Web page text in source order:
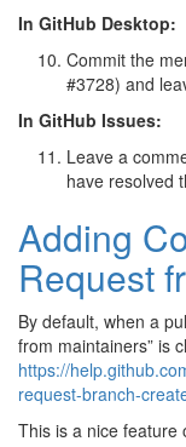
In GitHub Desktop:
Commit the
#3728) and
In GitHub Issues:
Leave a
have resolved
Adding
Request
By default, when a
from maintainers” is
https://
request-branch-
This is a nice feature